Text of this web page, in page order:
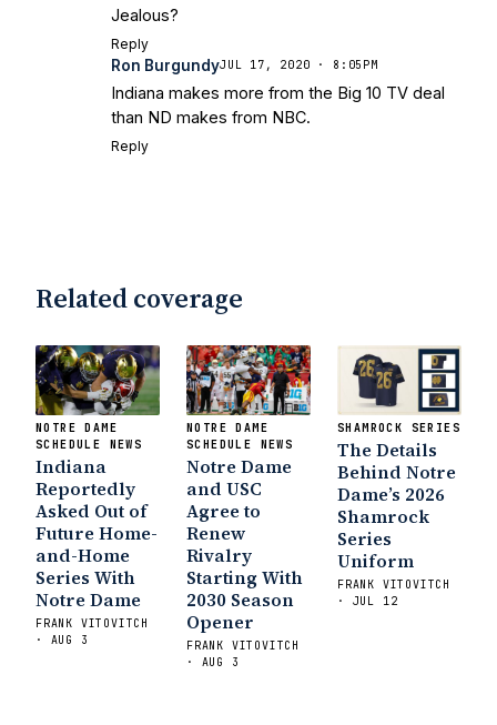
Jealous?
Reply
Ron BurgundyJUL 17, 2020 · 8:05PM
Indiana makes more from the Big 10 TV deal
than ND makes from NBC.
Reply
Related coverage
NOTRE DAME
SCHEDULE NEWS
Indiana
Reportedly
Asked Out of
Future Home-
and-Home
Series With
Notre Dame
FRANK VITOVITCH
· AUG 3
NOTRE DAME
SCHEDULE NEWS
Notre Dame
and USC
Agree to
Renew
Rivalry
Starting With
2030 Season
Opener
FRANK VITOVITCH
· AUG 3
SHAMROCK SERIES
The Details
Behind Notre
Dame’s 2026
Shamrock
Series
Uniform
FRANK VITOVITCH
· JUL 12